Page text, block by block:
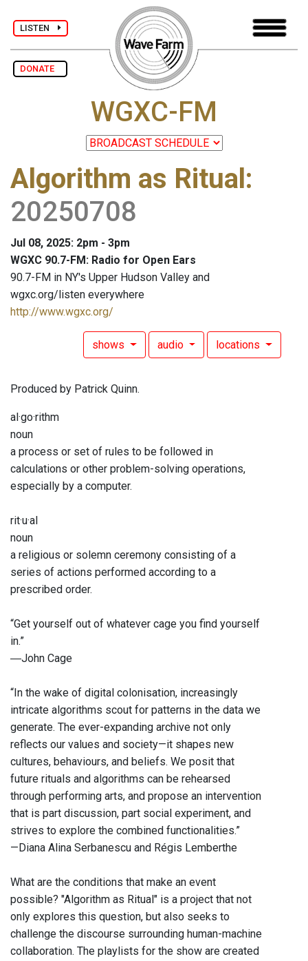
LISTEN
DONATE
WGXC-FM
Algorithm as Ritual:
20250708
Jul 08, 2025: 2pm - 3pm
WGXC 90.7-FM: Radio for Open Ears
90.7-FM in NY's Upper Hudson Valley and
wgxc.org/listen everywhere
http://www.wgxc.org/
shows audio locations
Produced by Patrick Quinn.
al·go·rithm
noun
a process or set of rules to be followed in
calculations or other problem-solving operations,
especially by a computer.
rit·u·al
noun
a religious or solemn ceremony consisting of a
series of actions performed according to a
prescribed order.
“Get yourself out of whatever cage you find yourself
in.”
―John Cage
“In the wake of digital colonisation, increasingly
intricate algorithms scout for patterns in the data we
generate. The ever-expanding archive not only
reflects our values and society—it shapes new
cultures, behaviours, and beliefs. We posit that
future rituals and algorithms can be rehearsed
through performing arts, and propose an intervention
that is part discussion, part social experiment, and
strives to explore the combined functionalities.”
—Diana Alina Serbanescu and Régis Lemberthe
What are the conditions that make an event
possible? "Algorithm as Ritual" is a project that not
only explores this question, but also seeks to
challenge the discourse surrounding human-machine
collaboration. The playlists for the show are created